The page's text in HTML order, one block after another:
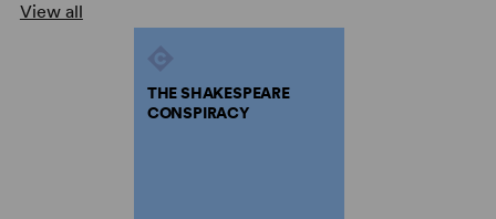
View all
THE SHAKESPEARE
CONSPIRACY